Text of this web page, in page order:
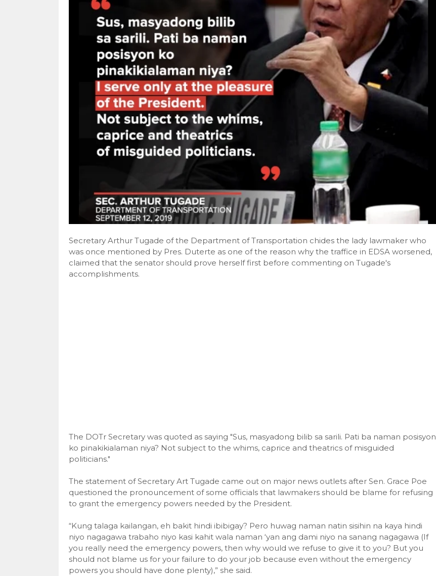
Secretary Arthur Tugade of the Department of Transportation chides the lady lawmaker who
was once mentioned by Pres. Duterte as one of the reason why the traffice in EDSA worsened,
claimed that the senator should prove herself first before commenting on Tugade's
accomplishments.
The DOTr Secretary was quoted as saying "Sus, masyadong bilib sa sarili. Pati ba naman posisyon
ko pinakikialaman niya? Not subject to the whims, caprice and theatrics of misguided
politicians."
The statement of Secretary Art Tugade came out on major news outlets after Sen. Grace Poe
questioned the pronouncement of some officials that lawmakers should be blame for refusing
to grant the emergency powers needed by the President.
“Kung talaga kailangan, eh bakit hindi ibibigay? Pero huwag naman natin sisihin na kaya hindi
niyo nagagawa trabaho niyo kasi kahit wala naman ‘yan ang dami niyo na sanang nagagawa (If
you really need the emergency powers, then why would we refuse to give it to you? But you
should not blame us for your failure to do your job because even without the emergency
powers you should have done plenty),” she said.